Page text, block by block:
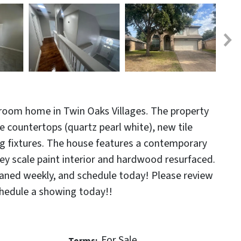
home in Twin Oaks Villages. The property
countertops (quartz pearl white), new tile
fixtures. The house features a contemporary
scale paint interior and hardwood resurfaced.
weekly, and schedule today! Please review
a showing today!!